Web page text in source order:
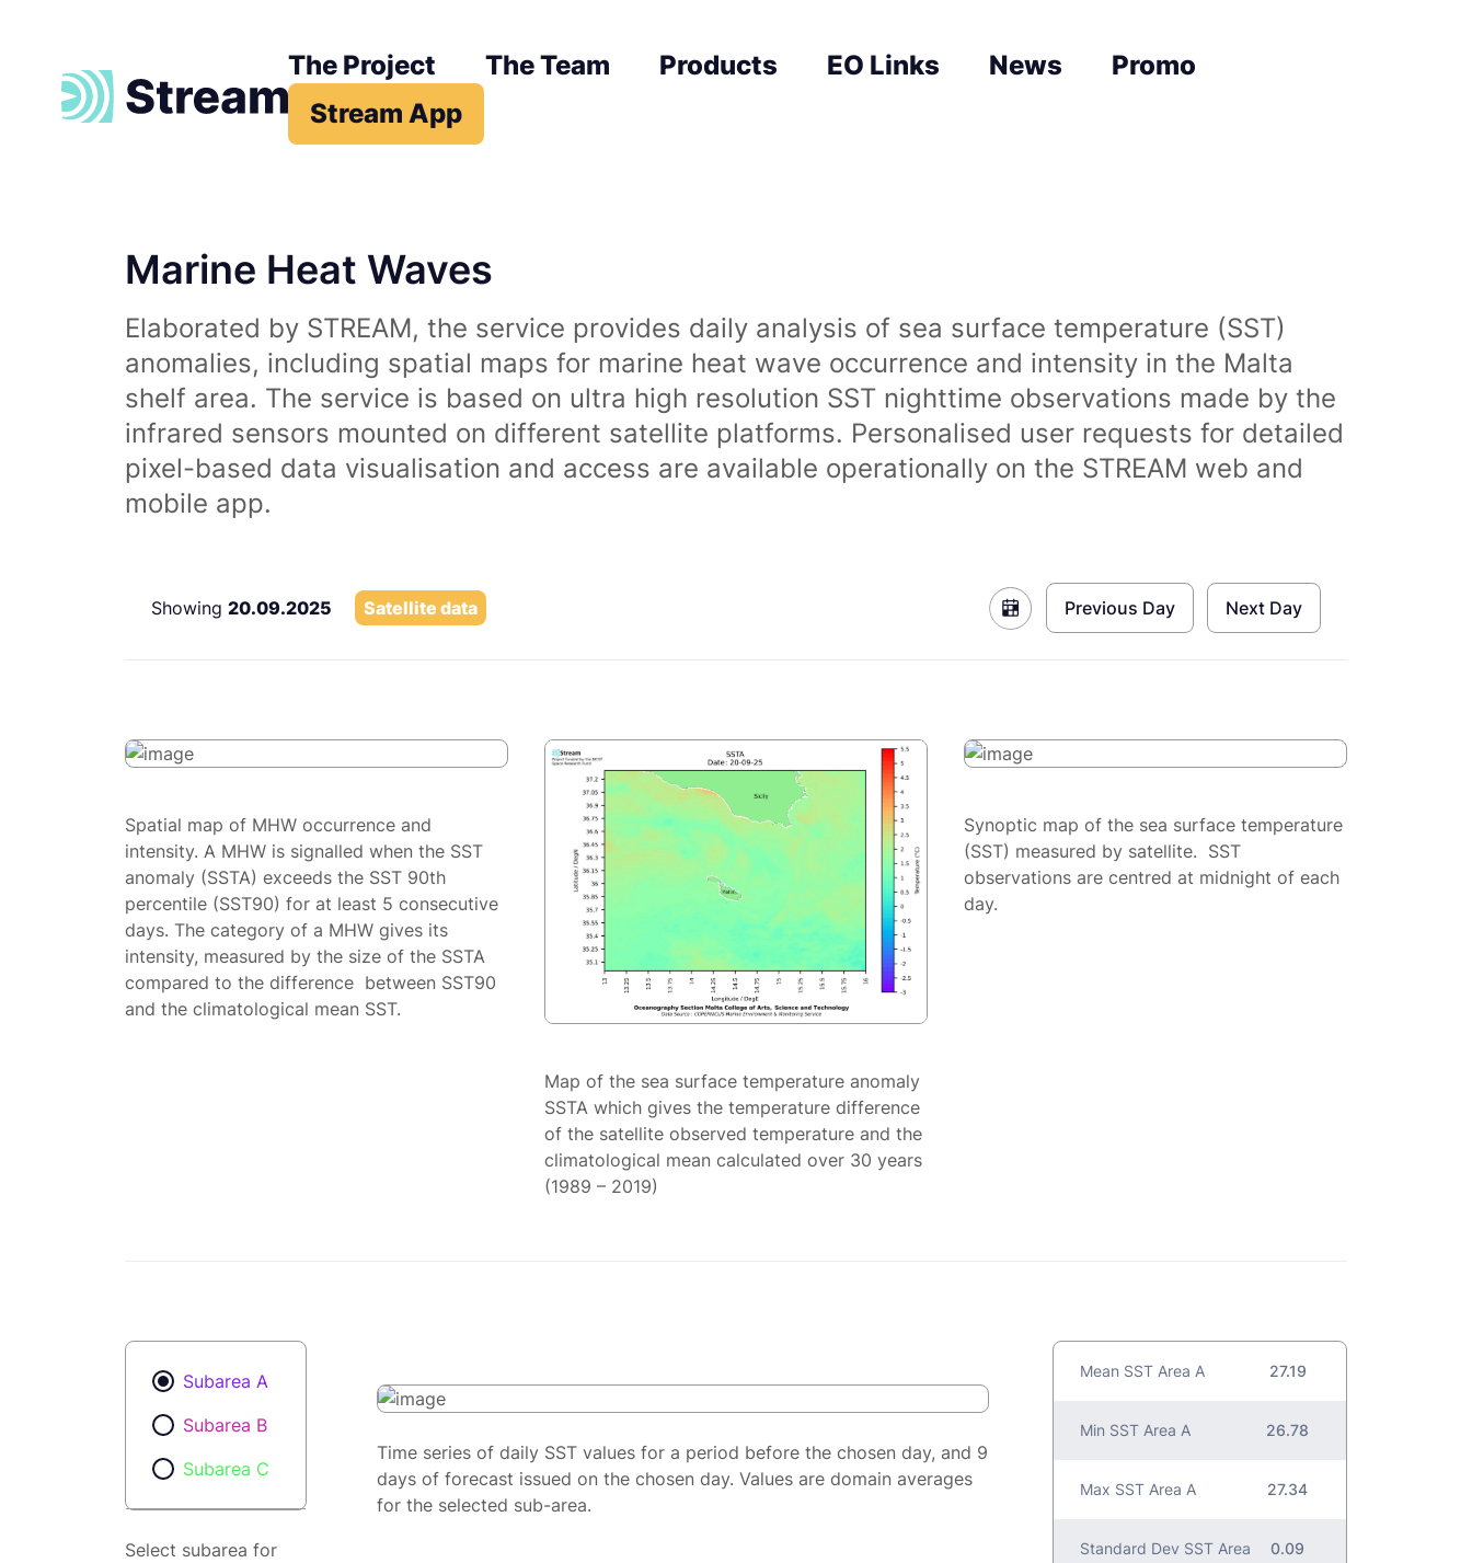
The Project The Team Products EO Links News
Promo
Stream App
Marine Heat Waves
Elaborated by STREAM, the service provides daily analysis of sea surface temperature (SST)
anomalies, including spatial maps for marine heat wave occurrence and intensity in the Malta
shelf area. The service is based on ultra high resolution SST nighttime observations made by the
infrared sensors mounted on different satellite platforms. Personalised user requests for detailed
pixel-based data visualisation and access are available operationally on the STREAM web and
mobile app.
Showing 20.09.2025 Satellite data Previous Day Next Day
Spatial map of MHW occurrence and
intensity. A MHW is signalled when the SST
anomaly (SSTA) exceeds the SST 90th
percentile (SST90) for at least 5 consecutive
days. The category of a MHW gives its
intensity, measured by the size of the SSTA
compared to the difference between SST90
and the climatological mean SST.
Map of the sea surface temperature anomaly
SSTA which gives the temperature difference
of the satellite observed temperature and the
climatological mean calculated over 30 years
(1989 – 2019)
Synoptic map of the sea surface temperature
(SST) measured by satellite. SST
observations are centred at midnight of each
day.
Subarea A
Subarea B
Subarea C
Select subarea for
Time series of daily SST values for a period before the chosen day, and 9
days of forecast issued on the chosen day. Values are domain averages
for the selected sub-area.
Mean SST Area A 27.19
Min SST Area A 26.78
Max SST Area A 27.34
Standard Dev SST Area
0.09